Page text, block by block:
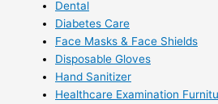
Dental
Diabetes Care
Face Masks & Face Shields
Disposable Gloves
Hand Sanitizer
Healthcare Examination